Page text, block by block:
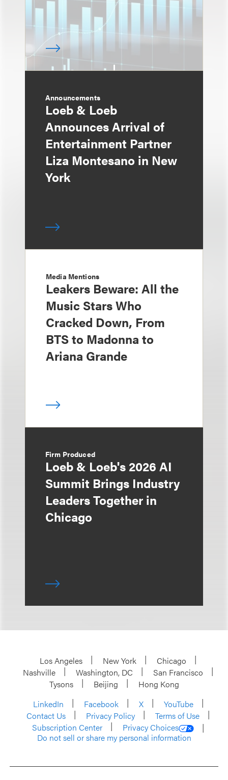
Announcements
Loeb & Loeb
Announces Arrival of
Entertainment Partner
Liza Montesano in New
York
Media Mentions
Leakers Beware: All the
Music Stars Who
Cracked Down, From
BTS to Madonna to
Ariana Grande
Firm Produced
Loeb & Loeb's 2026 AI
Summit Brings Industry
Leaders Together in
Chicago
Los Angeles New York
Chicago
Nashville
Washington, DC
San Francisco
Tysons
Beijing
Hong Kong
LinkedIn
Facebook X
YouTube
Contact Us
Privacy Policy
Terms of Use
Subscription Center
Privacy Choices
Do not sell or share my personal information